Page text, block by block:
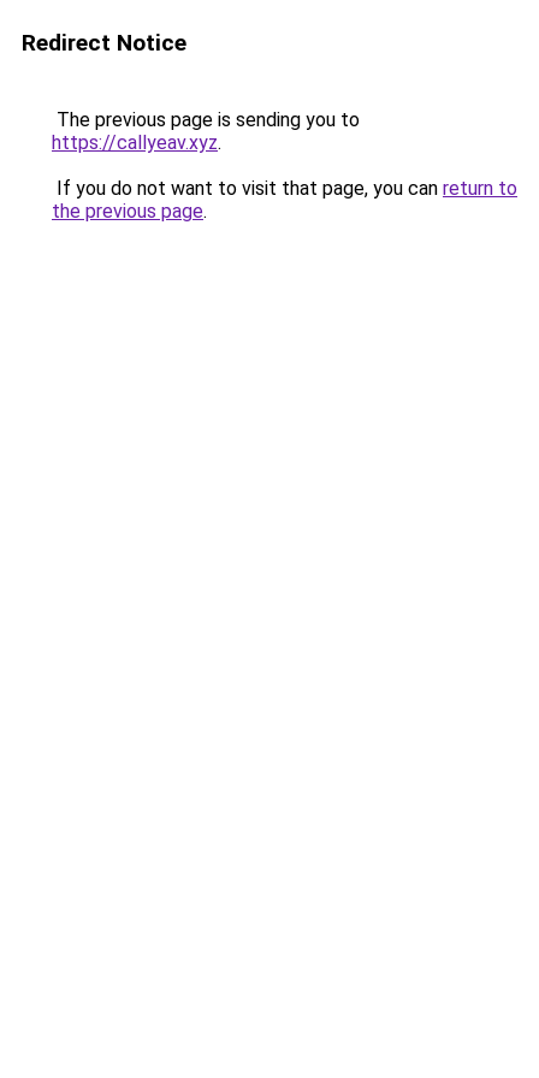
Redirect Notice
The previous page is sending you to
https://callyeav.xyz.
If you do not want to visit that page, you can return to
the previous page.